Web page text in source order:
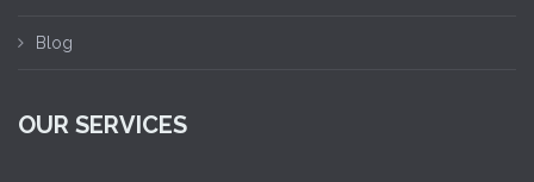
Blog
OUR SERVICES